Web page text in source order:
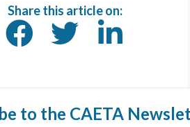
Share this article on:
to the CAETA